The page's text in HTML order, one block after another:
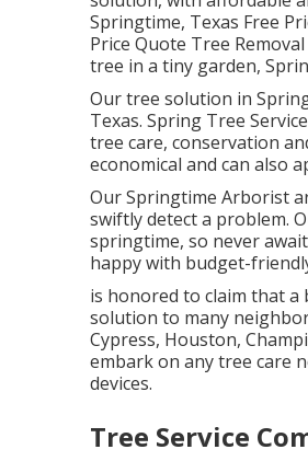
Springtime, Texas Free
Price Quote Tree
tree in a tiny garden,
Our tree solution in
Texas. Spring Tree
tree care, conservation
economical and can also
Our Springtime Arborist
swiftly detect a problem.
springtime, so never
happy with budget-
is honored to claim that
solution to many
Cypress, Houston,
embark on any tree care
devices.
Tree Service